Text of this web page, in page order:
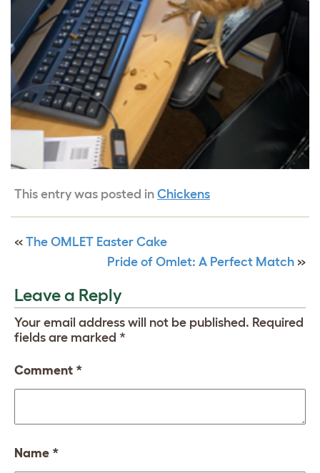
This entry was posted in Chickens
« The OMLET Easter Cake
Pride of Omlet: A Perfect Match »
Leave a Reply
Your email address will not be published. Required
fields are marked *
Comment *
Name *